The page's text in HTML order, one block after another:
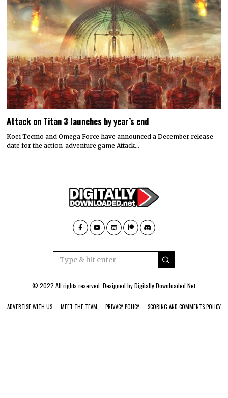
Attack on Titan 3 launches by year’s end
Koei Tecmo and Omega Force have announced a December release
date for the action-adventure game Attack…
© 2022 All rights reserved. Designed byDigitally Downloaded.Net
ADVERTISE WITH US MEET THE TEAM PRIVACY POLICY SCORING AND COMMENTS POLICY